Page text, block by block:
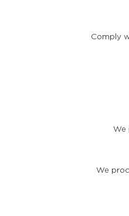
Comply
We
We